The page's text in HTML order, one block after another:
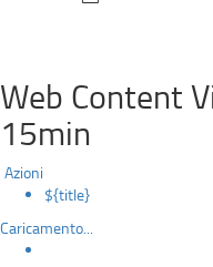
Web Content
15min
Azioni
${title}
Caricamento...